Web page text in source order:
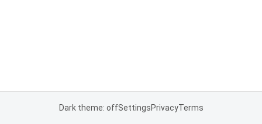
Dark theme: offSettingsPrivacyTerms